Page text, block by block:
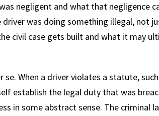
negligent and what that negligence
was doing something illegal, not
civil case gets built and what it may
When a driver violates a statute,
establish the legal duty that was
in some abstract sense. The criminal